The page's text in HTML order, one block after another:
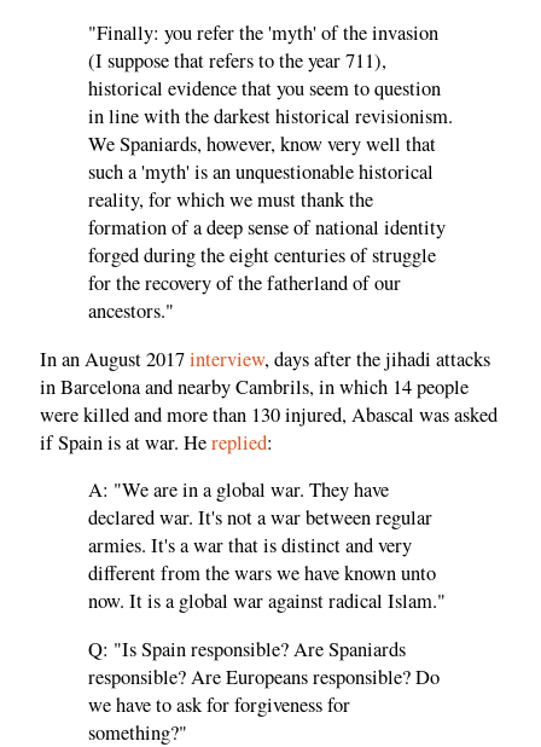
"Finally: you refer the 'myth' of the invasion
(I suppose that refers to the year 711),
historical evidence that you seem to question
in line with the darkest historical revisionism.
We Spaniards, however, know very well that
such a 'myth' is an unquestionable historical
reality, for which we must thank the
formation of a deep sense of national identity
forged during the eight centuries of struggle
for the recovery of the fatherland of our
ancestors."
In an August 2017interview, days after the jihadi attacks
in Barcelona and nearby Cambrils, in which 14 people
were killed and more than 130 injured, Abascal was asked
if Spain is at war. Hereplied:
A: "We are in a global war. They have
declared war. It's not a war between regular
armies. It's a war that is distinct and very
different from the wars we have known unto
now. It is a global war against radical Islam."
Q: "Is Spain responsible? Are Spaniards
responsible? Are Europeans responsible? Do
we have to ask for forgiveness for
something?"